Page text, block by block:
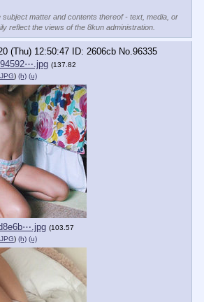
matter and contents thereof - text, media, or
reflect the views of the 8kun administration.
(Thu) 12:50:47 2606cb No. 96335
(137.82
) (h) (u)
(103.57
) (h) (u)